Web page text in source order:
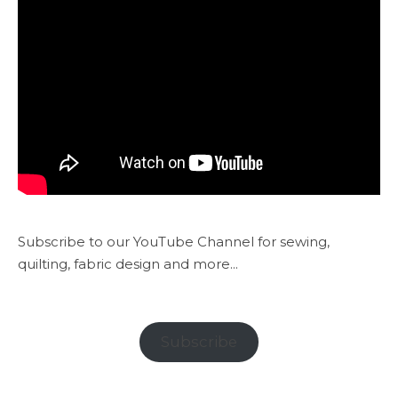
Subscribe to our YouTube Channel for sewing,
quilting, fabric design and more...